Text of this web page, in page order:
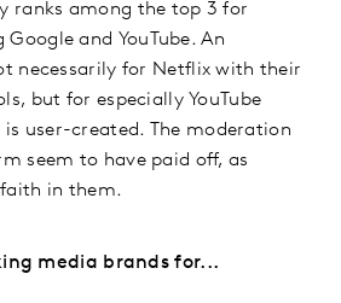
ranks among the top 3 for
and YouTube. An
necessarily for Netflix with their
but for especially YouTube
user-created. The moderation
seem to have paid off, as
in them.
media brands for...